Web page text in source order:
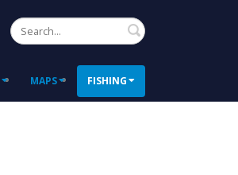
Search
MAPS FISHING